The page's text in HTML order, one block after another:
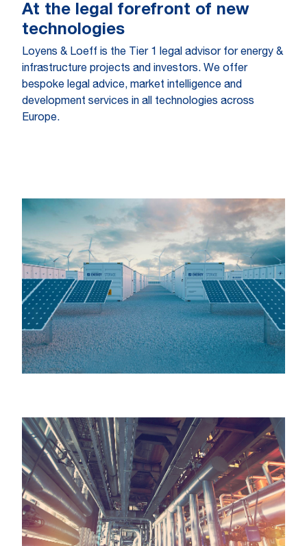
At the legal forefront of new
technologies
Loyens & Loeff is the Tier 1 legal advisor for energy &
infrastructure projects and investors. We offer
bespoke legal advice, market intelligence and
development services in all technologies across
Europe.